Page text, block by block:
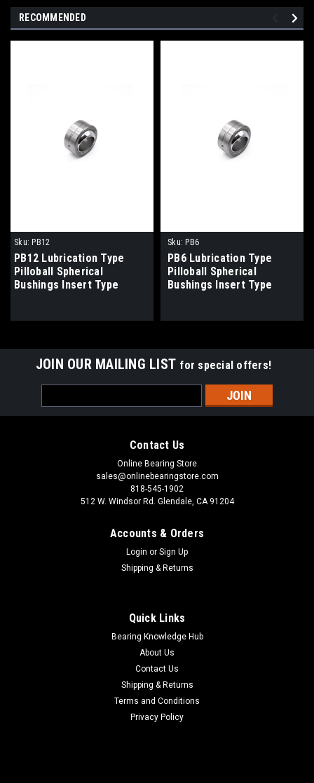
RECOMMENDED
Sku: PB12
PB12 Lubrication Type
Pilloball Spherical
Bushings Insert Type
Sku: PB6
PB6 Lubrication Type
Pilloball Spherical
Bushings Insert Type
JOIN OUR MAILING LIST for special offers!
Address
Contact Us
Online Bearing Store
sales@onlinebearingstore.com
818-545-1902
512 W. Windsor Rd. Glendale, CA 91204
Accounts & Orders
Login or Sign Up
Shipping & Returns
Quick Links
Bearing Knowledge Hub
About Us
Contact Us
Shipping & Returns
Terms and Conditions
Privacy Policy